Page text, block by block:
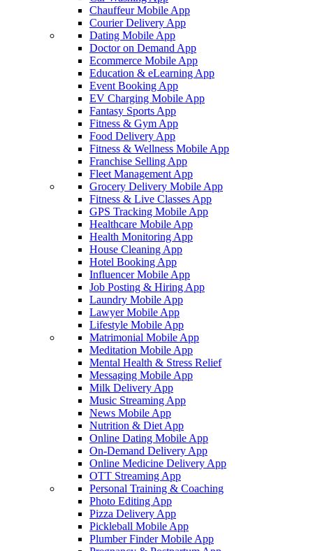
Chauffeur Mobile App
Courier Delivery App
Dating Mobile App
Doctor on Demand App
Ecommerce Mobile App
Education & eLearning App
Event Booking App
EV Charging Mobile App
Fantasy Sports App
Fitness & Gym App
Food Delivery App
Fitness & Wellness Mobile App
Franchise Selling App
Fleet Management App
Grocery Delivery Mobile App
Fitness & Live Classes App
GPS Tracking Mobile App
Healthcare Mobile App
Health Monitoring App
House Cleaning App
Hotel Booking App
Influencer Mobile App
Job Posting & Hiring App
Laundry Mobile App
Lawyer Mobile App
Lifestyle Mobile App
Matrimonial Mobile App
Meditation Mobile App
Mental Health & Stress Relief
Messaging Mobile App
Milk Delivery App
Music Streaming App
News Mobile App
Nutrition & Diet App
Online Dating Mobile App
On-Demand Delivery App
Online Medicine Delivery App
OTT Streaming App
Personal Training & Coaching
Photo Editing App
Pizza Delivery App
Pickleball Mobile App
Plumber Finder Mobile App